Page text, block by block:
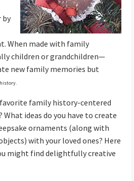
by
When made with family
children or grandchildren—
new family memories but
history.
family history-centered
ideas do you have to create
ornaments (along with
with your loved ones? Here
might find delightfully creative